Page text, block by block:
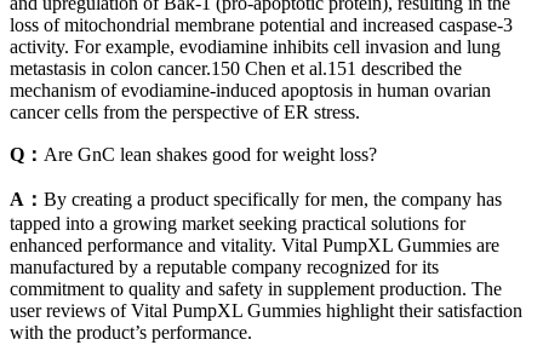
loss of mitochondrial membrane potential and increased caspase‐3
activity. For example, evodiamine inhibits cell invasion and lung
metastasis in colon cancer.150 Chen et al.151 described the
mechanism of evodiamine‐induced apoptosis in human ovarian
cancer cells from the perspective of ER stress.
Q： Are GnC lean shakes good for weight loss?
A： By creating a product specifically for men, the company has
tapped into a growing market seeking practical solutions for
enhanced performance and vitality. Vital PumpXL Gummies are
manufactured by a reputable company recognized for its
commitment to quality and safety in supplement production. The
user reviews of Vital PumpXL Gummies highlight their satisfaction
with the product’s performance.